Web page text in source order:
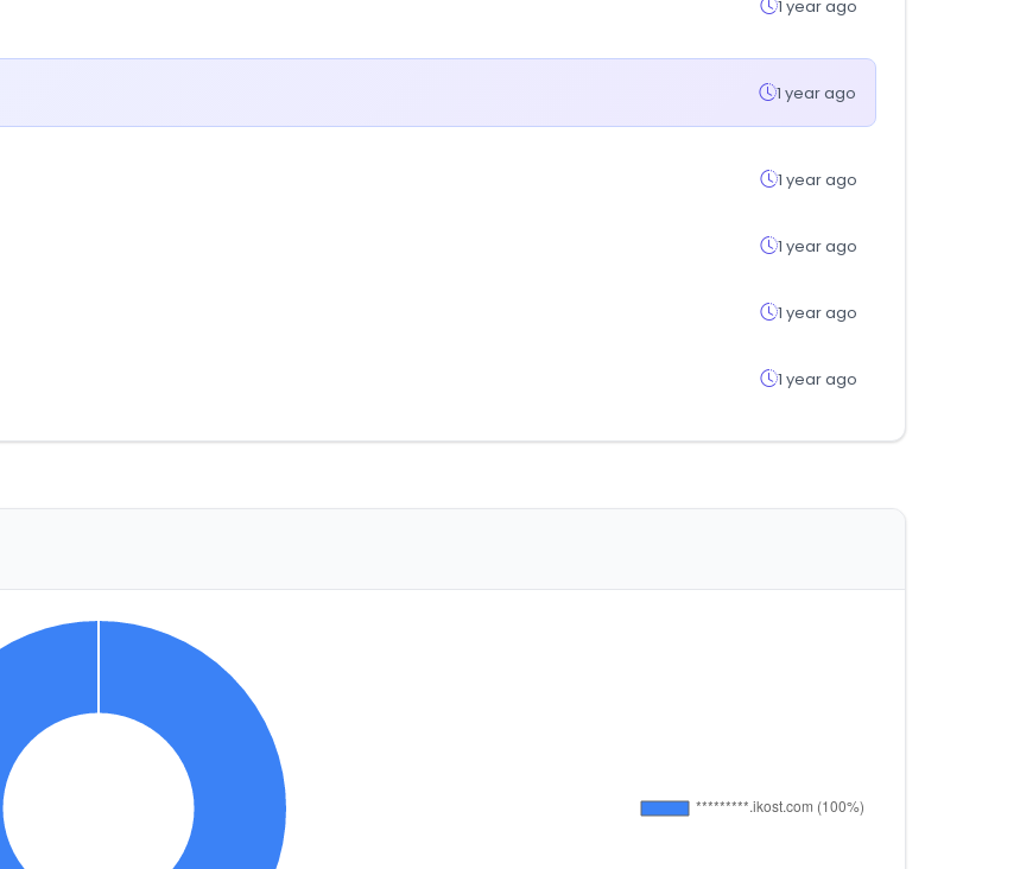
1 year ago
1 year ago
1 year ago
1 year ago
1 year ago
1 year ago